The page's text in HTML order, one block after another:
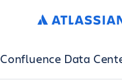
Confluence Data